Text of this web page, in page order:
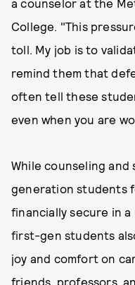
a counselor at the
College. "This
toll. My job is to
remind them that
often tell these
even when you are
While counseling
generation students
financially secure in
first-gen students
joy and comfort on
friends, professors,